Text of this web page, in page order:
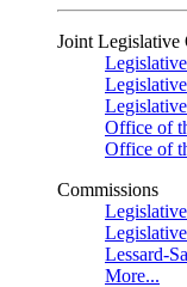
Joint Legislative
Office of
Office of
Commissions
Lessard-
More...